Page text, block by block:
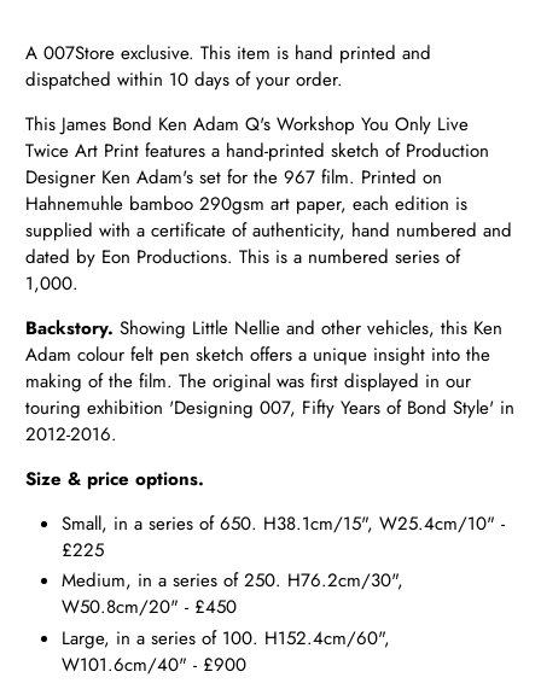
A 007Store exclusive. This item is hand printed and
dispatched within 10 days of your order.
This James Bond Ken Adam Q's Workshop You Only Live
Twice Art Print features a hand-printed sketch of Production
Designer Ken Adam's set for the 967 film. Printed on
Hahnemuhle bamboo 290gsm art paper, each edition is
supplied with a certificate of authenticity, hand numbered and
dated by Eon Productions. This is a numbered series of
1,000.
Backstory. Showing Little Nellie and other vehicles, this Ken
Adam colour felt pen sketch offers a unique insight into the
making of the film. The original was first displayed in our
touring exhibition 'Designing 007, Fifty Years of Bond Style' in
2012-2016.
Size & price options.
Small, in a series of 650. H38.1cm/15", W25.4cm/10" -
£225
Medium, in a series of 250. H76.2cm/30",
W50.8cm/20" - £450
Large, in a series of 100. H152.4cm/60",
W101.6cm/40" - £900